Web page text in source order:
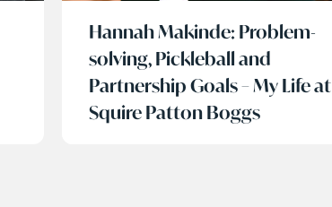
Hannah Makinde: Problem-
solving, Pickleball and
Partnership Goals – My Life at
Squire Patton Boggs